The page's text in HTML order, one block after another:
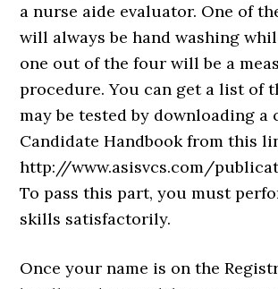
a nurse aide evaluator. One of
will always be hand washing
one out of the four will be a
procedure. You can get a list of
may be tested by downloading a
Candidate Handbook from this
http://www.asisvcs.com/
To pass this part, you must
skills satisfactorily.
Once your name is on the